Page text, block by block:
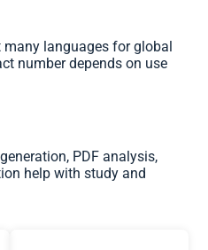
many languages for global
number depends on use
PDF analysis,
help with study and